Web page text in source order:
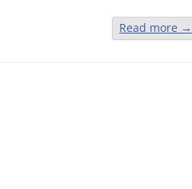
Read more →